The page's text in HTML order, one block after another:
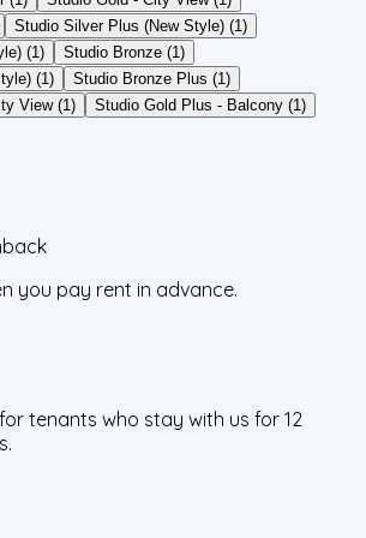
Studio Silver Plus (New Style) (1)
(1)
Studio Bronze (1)
(1)
Studio Bronze Plus (1)
View (1)
Studio Gold Plus - Balcony (1)
you pay rent in advance.
tenants who stay with us for 12